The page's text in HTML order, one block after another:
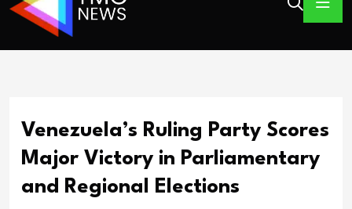
Venezuela’s Ruling Party Scores
Major Victory in Parliamentary
and Regional Elections